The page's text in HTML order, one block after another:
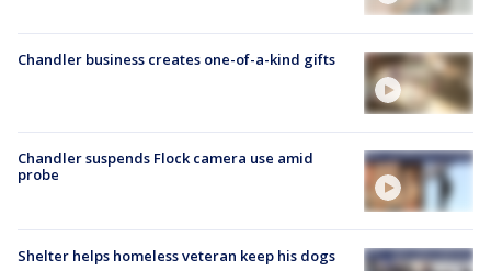
Chandler business creates one-of-a-kind gifts
Chandler suspends Flock camera use amid
probe
Shelter helps homeless veteran keep his dogs